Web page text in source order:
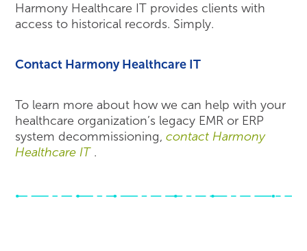
Harmony Healthcare IT provides clients with
access to historical records. Simply.
Contact Harmony Healthcare IT
To learn more about how we can help with your
healthcare organization’s legacy EMR or ERP
system decommissioning,contact Harmony
Healthcare IT .